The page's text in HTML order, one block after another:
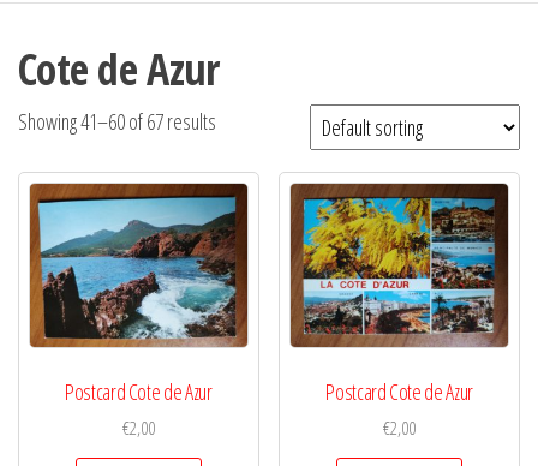
Cote de Azur
Showing 41–60 of 67 results
Postcard Cote de Azur
€2,00
Postcard Cote de Azur
€2,00